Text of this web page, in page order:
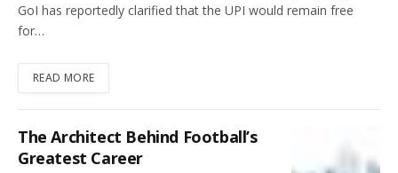
GoI has reportedly clarified that the UPI would remain free
for…
READ MORE
The Architect Behind Football’s
Greatest Career